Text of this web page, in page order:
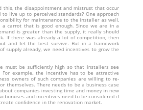
this, the disappointment and mistrust that occur
to live up to perceived standards? One approach
for maintenance to the installer as well,
a carrot that is good enough. Since we are in a
is greater than the supply, it really should
If there was already a lot of competition, then
and let the best survive. But in a framework
supply already, we need incentives to grow the
must be sufficiently high so that installers see
For example, the incentive has to be attractive
owners of such companies are willing to re-
themselves. There needs to be a business case
companies investing time and money in new
bonuses and incentives need to be considered if
confidence in the renovation market.